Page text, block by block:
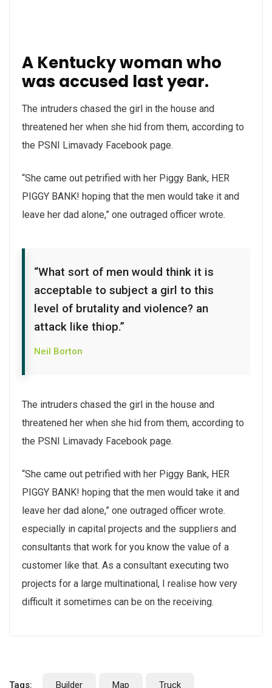
A Kentucky woman who
was accused last year.
The intruders chased the girl in the house and
threatened her when she hid from them, according to
the PSNI Limavady Facebook page.
“She came out petrified with her Piggy Bank, HER
PIGGY BANK! hoping that the men would take it and
leave her dad alone,” one outraged officer wrote.
“What sort of men would think it is
acceptable to subject a girl to this
level of brutality and violence? an
attack like thiop.”
Neil Borton
The intruders chased the girl in the house and
threatened her when she hid from them, according to
the PSNI Limavady Facebook page.
“She came out petrified with her Piggy Bank, HER
PIGGY BANK! hoping that the men would take it and
leave her dad alone,” one outraged officer wrote.
especially in capital projects and the suppliers and
consultants that work for you know the value of a
customer like that. As a consultant executing two
projects for a large multinational, I realise how very
difficult it sometimes can be on the receiving.
Tags: Builder Map Truck